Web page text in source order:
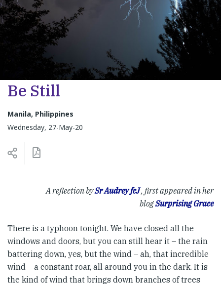
Be Still
Manila, Philippines
Wednesday, 27-May-20
A reflection bySr Audrey fcJ, first appeared in her
blogSurprising Grace
There is a typhoon tonight. We have closed all the
windows and doors, but you can still hear it – the rain
battering down, yes, but the wind – ah, that incredible
wind – a constant roar, all around you in the dark. It is
the kind of wind that brings down branches of trees